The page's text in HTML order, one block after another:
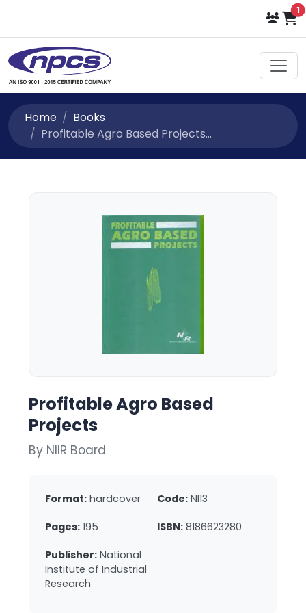
1
Home
Books
Profitable Agro Based Projects...
Profitable Agro Based
Projects
By NIIR Board
Format: hardcover Code: NI13
Pages: 195 ISBN: 8186623280
Publisher: National
Institute of Industrial
Research